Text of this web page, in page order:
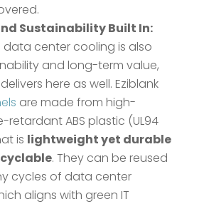
Sustainability Built In:
data center cooling is also
and long-term value,
here as well. Eziblank
are made from high-
retardant ABS plastic (UL94
is lightweight yet durable
​. They can be reused
cycles of data center
aligns with green IT